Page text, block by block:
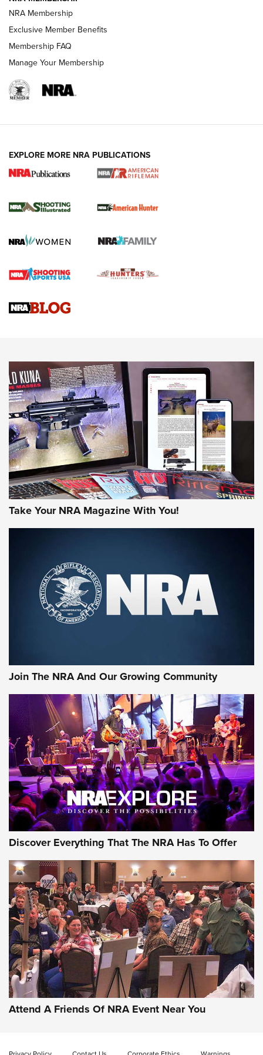
REVIEWS
NRA Women | Review: Henry H1 X Model
GUN REVIEW,HENRY H1 X MODEL .22 LR,.22 LEVER-ACTION RIFLE
Rifle | An Official Journal Of The NRA
Gun Review | Rost Martin RM1C | An Official Journal Of The
NRA
NRA Women | Review: Henry H1 X Model .22 LR Lever-
MORE INTERESTS MORE NRA
NRA Membership
Exclusive Member Benefits
Membership FAQ
Manage Your Membership
EXPLORE MORE NRA PUBLICATIONS
Take Your NRA Magazine With You!
Join The NRA And Our Growing Community
Discover Everything That The NRA Has To Offer
Attend A Friends Of NRA Event Near You